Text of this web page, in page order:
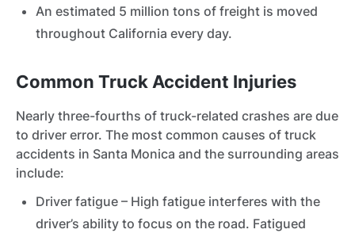
An estimated 5 million tons of freight is moved
throughout California every day.
Common Truck Accident Injuries
Nearly three-fourths of truck-related crashes are due
to driver error. The most common causes of truck
accidents in Santa Monica and the surrounding areas
include:
Driver fatigue – High fatigue interferes with the
driver’s ability to focus on the road. Fatigued